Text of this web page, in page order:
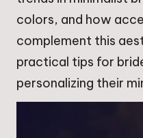
colors, and how
complement this
practical tips for
personalizing their